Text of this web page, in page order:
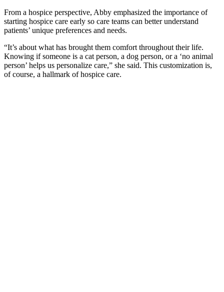
From a hospice perspective, Abby emphasized the importance of
starting hospice care early so care teams can better understand
patients’ unique preferences and needs.
“It’s about what has brought them comfort throughout their life.
Knowing if someone is a cat person, a dog person, or a ‘no animal
person’ helps us personalize care,” she said. This customization is,
of course, a hallmark of hospice care.